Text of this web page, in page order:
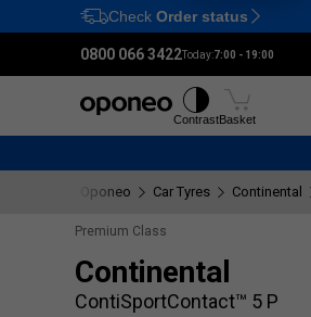
Ctrl
Check Order status
0800 066 3422Today:7:00 - 19:00
ContrastBasket
Oponeo Car Tyres Continental
Premium Class
Continental
ContiSportContact™ 5 P